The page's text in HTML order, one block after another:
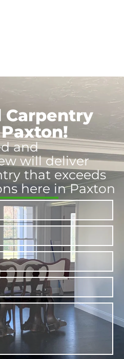
Carpentry
and
will deliver
that exceeds
here in Paxton